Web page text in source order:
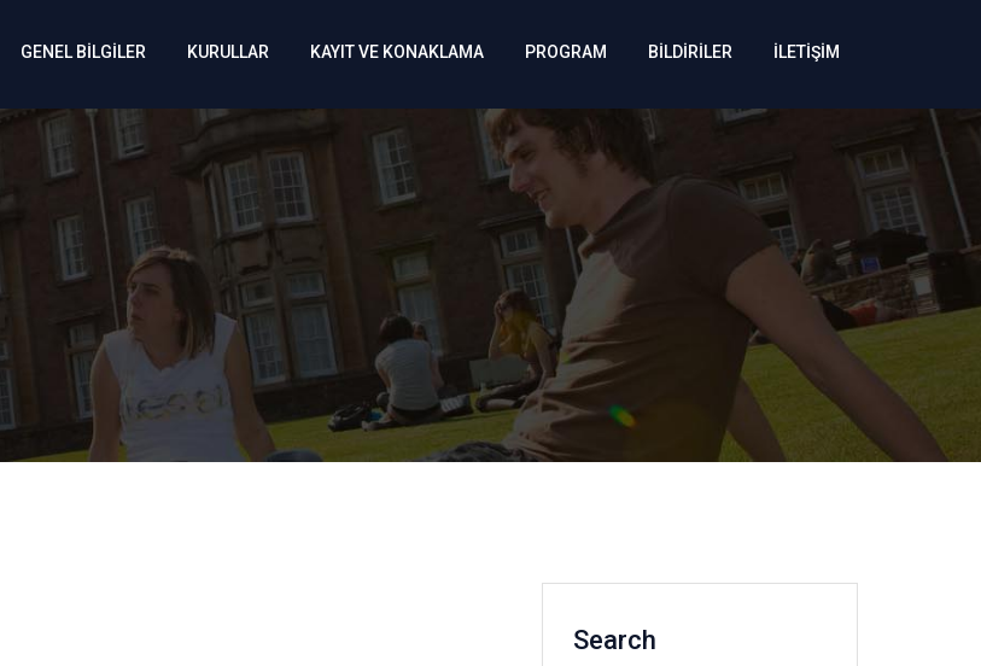
GENEL BİLGİLER KURULLAR KAYIT VE KONAKLAMA PROGRAM BİLDİRİLER İLETİŞİM
Search